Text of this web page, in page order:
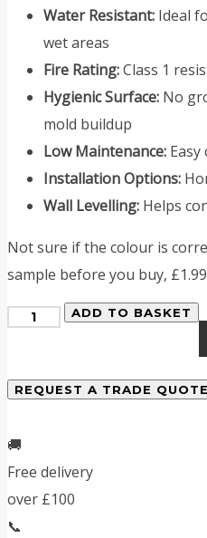
Water Resistant: Ideal
wet areas
Fire Rating:Class 1
Hygienic Surface: No
mold buildup
Low Maintenance:
Installation Options:
Wall Levelling: Helps
Not sure if the colour is
sample before you buy,
Midnight
PVC
Panels
quantity
ADD TO BASKET
REQUEST A TRADE QUOTE
🚚
Free delivery
over £100
📞